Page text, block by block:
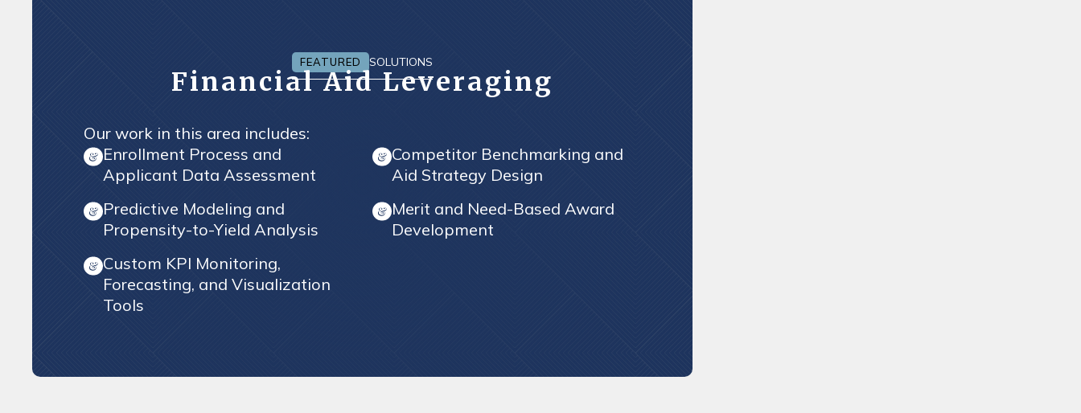
FEATURED SOLUTIONS
Financial Aid Leveraging
Our work in this area includes:
Enrollment Process and
Applicant Data Assessment
Competitor Benchmarking and
Aid Strategy Design
Predictive Modeling and
Propensity-to-Yield Analysis
Merit and Need-Based Award
Development
Custom KPI Monitoring,
Forecasting, and Visualization
Tools